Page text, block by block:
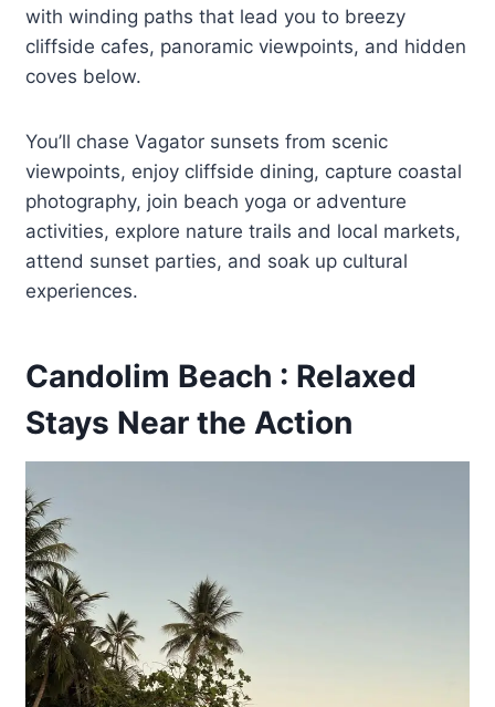
with winding paths that lead you to breezy
cliffside cafes, panoramic viewpoints, and hidden
coves below.
You’ll chase Vagator sunsets from scenic
viewpoints, enjoy cliffside dining, capture coastal
photography, join beach yoga or adventure
activities, explore nature trails and local markets,
attend sunset parties, and soak up cultural
experiences.
Candolim Beach : Relaxed
Stays Near the Action